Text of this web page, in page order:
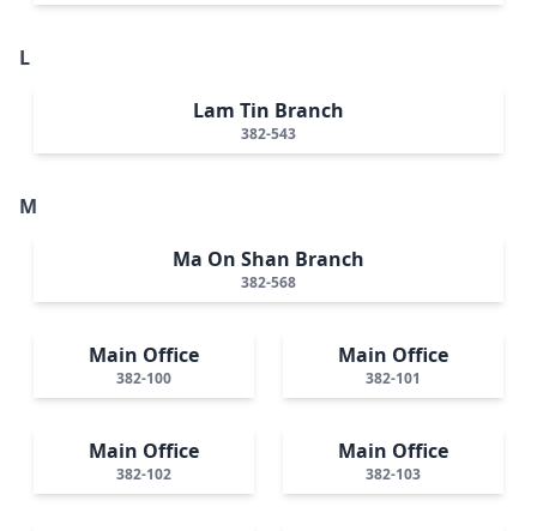
L
Lam Tin Branch
382-543
M
Ma On Shan Branch
382-568
Main Office
382-100
Main Office
382-101
Main Office
382-102
Main Office
382-103